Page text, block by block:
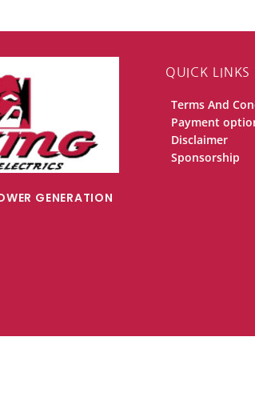
GENERATION
QUICK LINKS
Terms And
Payment
Disclaimer
Sponsorship